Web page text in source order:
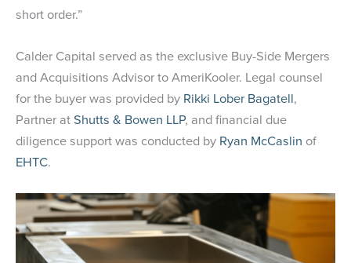
short order.”
Calder Capital served as the exclusive Buy-Side Mergers
and Acquisitions Advisor to AmeriKooler. Legal counsel
for the buyer was provided by Rikki Lober Bagatell,
Partner atShutts & Bowen LLP, and financial due
diligence support was conducted by Ryan McCaslin of
EHTC.